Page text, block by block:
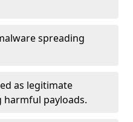
spreading
as legitimate
payloads.